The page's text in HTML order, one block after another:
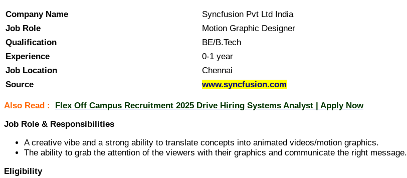
Company Name
Syncfusion Pvt Ltd India
Job Role
Motion Graphic Designer
Qualification
BE/B.Tech
Experience
0-1 year
Job Location
Chennai
Source
www.syncfusion.com
Also Read :
Flex Off Campus Recruitment 2025 Drive Hiring Systems Analyst | Apply Now
Job Role & Responsibilities
A creative vibe and a strong ability to translate concepts into animated videos/motion graphics.
The ability to grab the attention of the viewers with their graphics and communicate the right message.
Eligibility